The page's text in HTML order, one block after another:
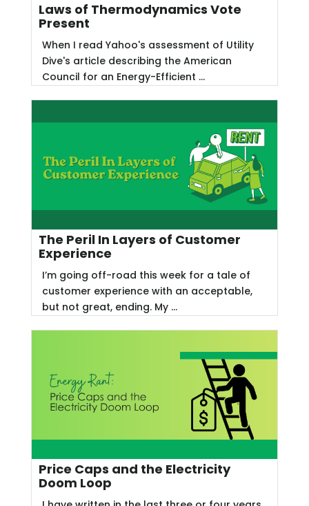
Laws of Thermodynamics Vote
Present
When I read Yahoo's assessment of Utility
Dive's article describing the American
Council for an Energy-Efficient ...
The Peril In Layers of Customer
Experience
I’m going off-road this week for a tale of
customer experience with an acceptable,
but not great, ending. My ...
Price Caps and the Electricity
Doom Loop